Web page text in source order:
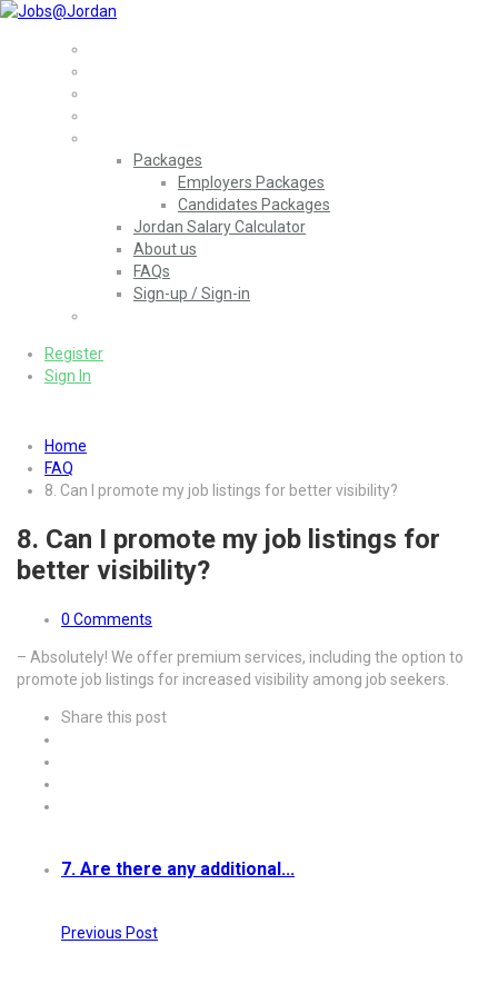
Packages
Employers Packages
Candidates Packages
Jordan Salary Calculator
About us
FAQs
Sign-up / Sign-in
Register
Sign In
Home
FAQ
8. Can I promote my job listings for better visibility?
8. Can I promote my job listings for
better visibility?
0 Comments
– Absolutely! We offer premium services, including the option to
promote job listings for increased visibility among job seekers.
Share this post
7. Are there any additional...
Previous Post